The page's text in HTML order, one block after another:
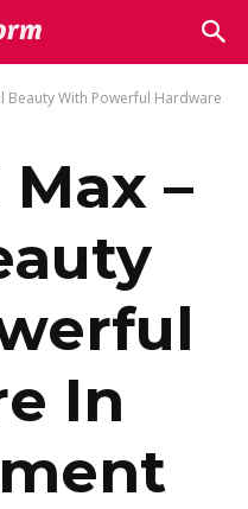
Beauty With Powerful Hardware
–
In